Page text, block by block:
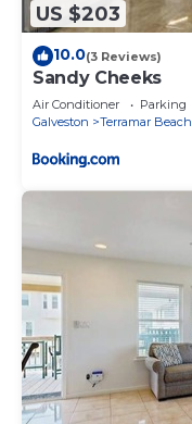
US $203
10.0(3 Reviews)
Sandy Cheeks
Air Conditioner Parking
Galveston
Terramar Beach